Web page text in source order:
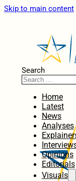
Skip to main content
Search
Home
Latest
News
Analyses
Opinions
Editorials
Visuals